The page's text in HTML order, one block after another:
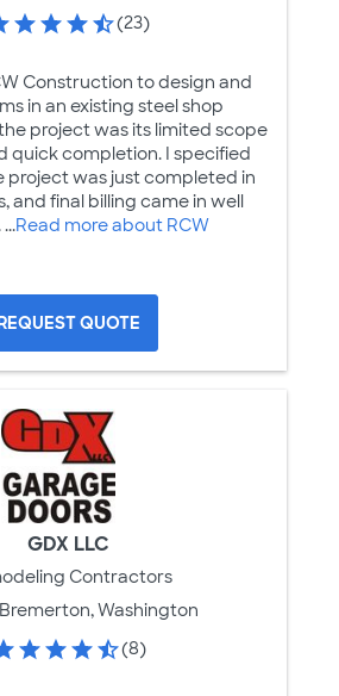
(23)
Construction to design and
in an existing steel shop
project was its limited scope
quick completion. I specified
project was just completed in
and final billing came in well
Read more about RCW
QUOTE
GDX LLC
Contractors
Washington
(8)